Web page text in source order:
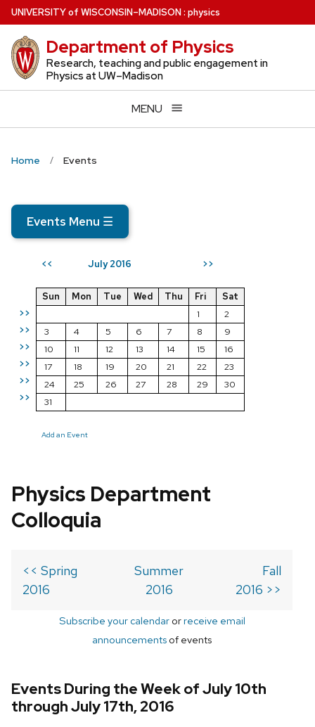
Skip
to
main
content
UNIVERSITYof WISCONSIN–MADISON: physics
Department of Physics
Research, teaching and public engagement in
Physics at UW–Madison
MENU
Home Events
Events Menu ☰
<< July 2016 >>
>>
>>
>>
>>
>>
>>
Sun Mon Tue Wed Thu Fri
Sat
1
2
3
4 5 6 7 8
9
10
11 12 13 14 15
16
17
18 19 20 21 22
23
24
25 26 27 28 29
30
31
Add an Event
Physics Department
Colloquia
<< Spring
2016
Summer
2016
Fall
2016 >>
Subscribe your calendarorreceive email
announcements of events
Events During the Week of July 10th
through July 17th, 2016